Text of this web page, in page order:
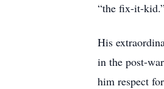
“the fix-it-
His
in the post-
him respect